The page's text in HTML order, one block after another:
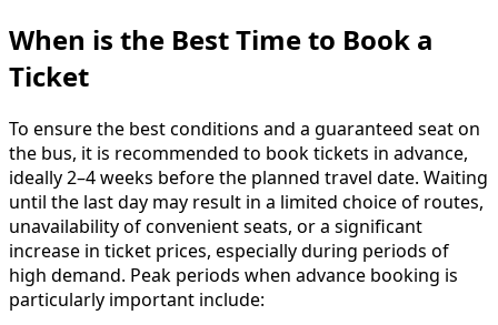
When is the Best Time to Book a
Ticket
To ensure the best conditions and a guaranteed seat on
the bus, it is recommended to book tickets in advance,
ideally 2–4 weeks before the planned travel date. Waiting
until the last day may result in a limited choice of routes,
unavailability of convenient seats, or a significant
increase in ticket prices, especially during periods of
high demand. Peak periods when advance booking is
particularly important include: